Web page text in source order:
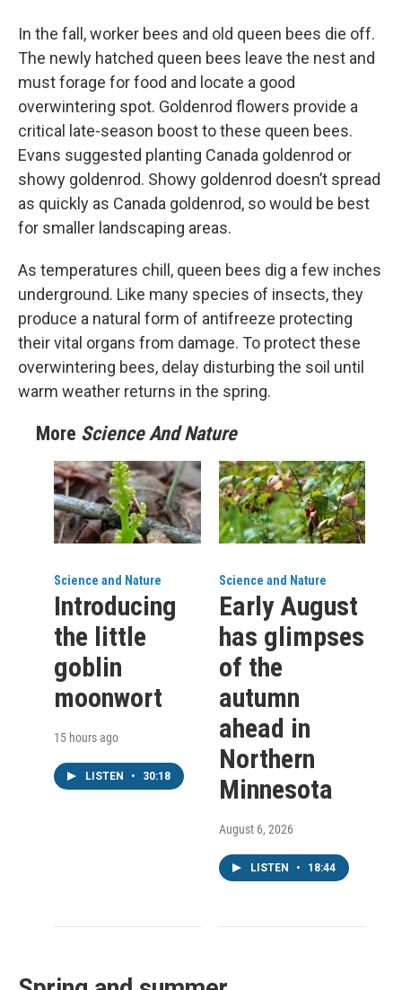
In the fall, worker bees and old queen bees die off.
The newly hatched queen bees leave the nest and
must forage for food and locate a good
overwintering spot. Goldenrod flowers provide a
critical late-season boost to these queen bees.
Evans suggested planting Canada goldenrod or
showy goldenrod. Showy goldenrod doesn’t spread
as quickly as Canada goldenrod, so would be best
for smaller landscaping areas.
As temperatures chill, queen bees dig a few inches
underground. Like many species of insects, they
produce a natural form of antifreeze protecting
their vital organs from damage. To protect these
overwintering bees, delay disturbing the soil until
warm weather returns in the spring.
More Science And Nature
Science and Nature
Introducing
the little
goblin
moonwort
15 hours ago
LISTEN • 30:18
Science and Nature
Early August
has glimpses
of the
autumn
ahead in
Northern
Minnesota
August 6, 2026
LISTEN • 18:44